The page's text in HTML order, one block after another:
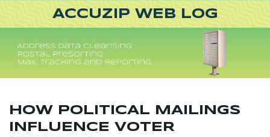
ACCUZIP WEB LOG
HOW POLITICAL MAILINGS
INFLUENCE VOTER